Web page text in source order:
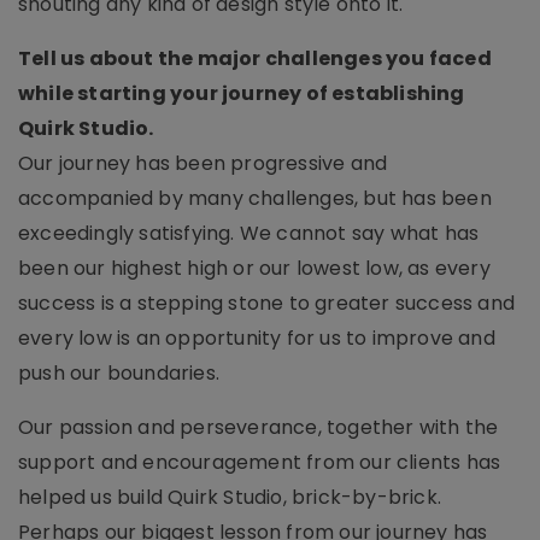
Tell us about the major challenges you faced
while starting your journey of establishing
Quirk Studio.
Our journey has been progressive and
accompanied by many challenges, but has been
exceedingly satisfying. We cannot say what has
been our highest high or our lowest low, as every
success is a stepping stone to greater success and
every low is an opportunity for us to improve and
push our boundaries.
Our passion and perseverance, together with the
support and encouragement from our clients has
helped us build Quirk Studio, brick-by-brick.
Perhaps our biggest lesson from our journey has